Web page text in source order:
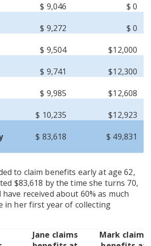
$ 9,046
$ 0
$ 9,272
$ 0
$ 9,504
$12,000
$ 9,741
$12,300
$ 9,985
$12,608
$ 10,235
$12,923
$ 83,618 $ 49,831
to claim benefits early at age 62,
$83,618 by the time she turns 70,
received about 60% as much
in her first year of collecting
Jane claims
Mark claims